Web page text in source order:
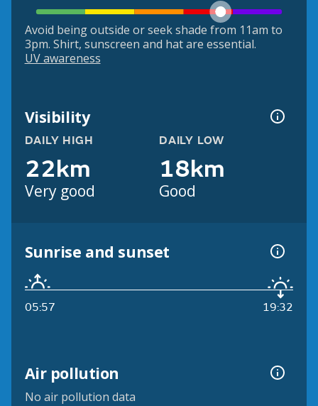
Avoid being outside or seek shade from 11am to
3pm. Shirt, sunscreen and hat are essential.
UV awareness
Visibility
DAILY HIGH
22km
Very good
DAILY LOW
18km
Good
Sunrise and sunset
05:57 19:32
Air pollution
No air pollution data